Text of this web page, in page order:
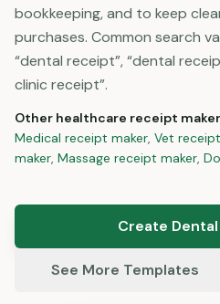
bookkeeping, and to keep
purchases. Common search
“dental receipt”, “dental
clinic receipt”.
Other healthcare receipt
Medical receipt maker, Vet
maker, Massage receipt maker,
Create
See More Templates